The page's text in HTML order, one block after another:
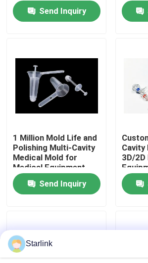
Products
About Us
Factory Tour
Quality Control
Contact Us
News
Request A Quote
BMC Ventilator
ComponentSend Inquiry
1 Million Mold Life and
Polishing Multi-Cavity
Medical Mold for
Medical Equipment
Anorectal Production
Send Inquiry
3D/
Design
Starlink